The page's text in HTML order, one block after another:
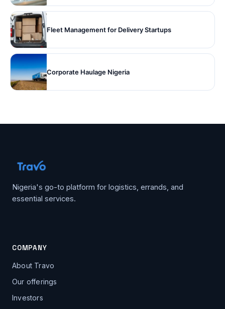
Fleet Management for Delivery Startups
Corporate Haulage Nigeria
Nigeria's go-to platform for logistics, errands, and
essential services.
COMPANY
About Travo
Our offerings
Investors